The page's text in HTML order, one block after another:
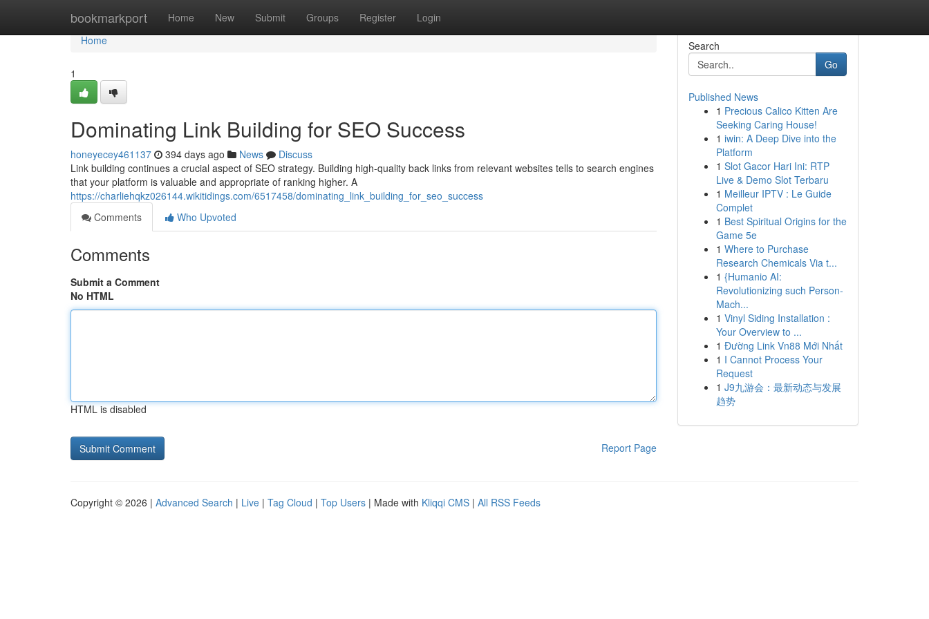
bookmarkport Home New Submit Groups Register Login
Home
Home
1
Dominating Link Building for SEO Success
honeyecey461137 394 days ago News
Discuss
Link building continues a crucial aspect of SEO strategy. Building high-quality back links from relevant websites tells to search engines
that your platform is valuable and appropriate of ranking higher. A
https://charliehqkz026144.wikitidings.com/6517458/dominating_link_building_for_seo_success
Comments
Who Upvoted
Comments
Submit a Comment
No HTML
HTML is disabled
Report Page
Search
Go
Published News
1 Precious Calico Kitten Are
Seeking Caring House!
1 iwin: A Deep Dive into the
Platform
1 Slot Gacor Hari Ini: RTP
Live & Demo Slot Terbaru
1 Meilleur IPTV : Le Guide
Complet
1 Best Spiritual Origins for the
Game 5e
1 Where to Purchase
Research Chemicals Via t...
1 {Humanio AI:
Revolutionizing such Person-
Mach...
1 Vinyl Siding Installation :
Your Overview to ...
1 Đường Link Vn88 Mới Nhất
1 I Cannot Process Your
Request
1 J9九游会：最新动态与发展
趋势
Copyright © 2026 | Advanced Search | Live | Tag Cloud | Top Users | Made with Kliqqi CMS | All RSS Feeds